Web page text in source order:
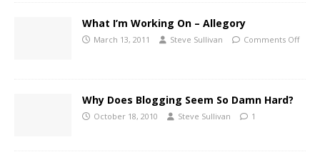
What I’m Working On – Allegory
March 13, 2011 Steve Sullivan Comments Off
Why Does Blogging Seem So Damn Hard?
October 18, 2010 Steve Sullivan 1